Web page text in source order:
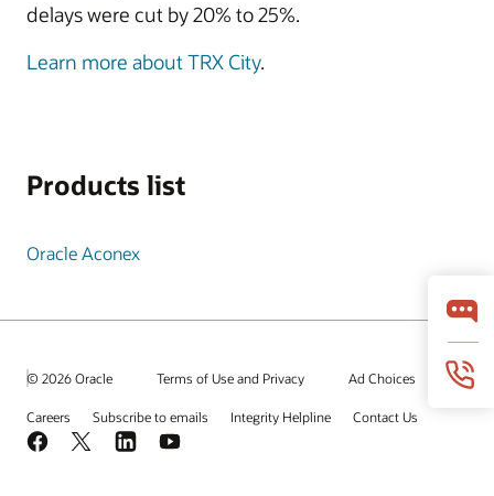
delays were cut by 20% to 25%.
Learn more about TRX City.
Products list
Oracle Aconex
© 2026 Oracle Terms of Use and Privacy Ad Choices
Careers Subscribe to emails Integrity Helpline Contact Us
Facebook
X LinkedInYouTube